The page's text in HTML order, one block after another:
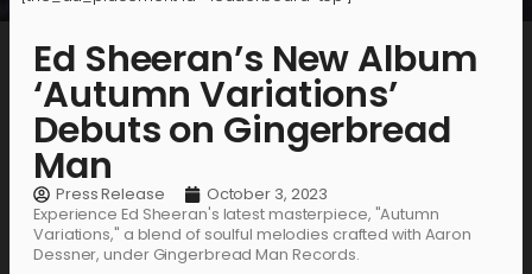
Ed Sheeran’s New Album
‘Autumn Variations’
Debuts on Gingerbread
Man
Press Release
October 3, 2023
Experience Ed Sheeran's latest masterpiece, "Autumn
Variations," a blend of soulful melodies crafted with Aaron
Dessner, under Gingerbread Man Records.